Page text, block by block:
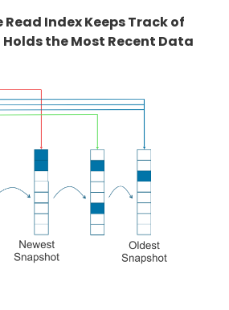
Read Index Keeps Track of
the Most Recent Data